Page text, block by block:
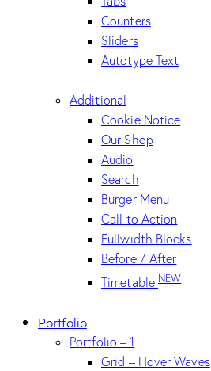
Counters
Sliders
Autotype Text
Additional
Cookie Notice
Our Shop
Audio
Search
Burger Menu
Call to Action
Fullwidth Blocks
Before / After
Timetable NEW
Portfolio
Portfolio – 1
Grid – Hover Waves